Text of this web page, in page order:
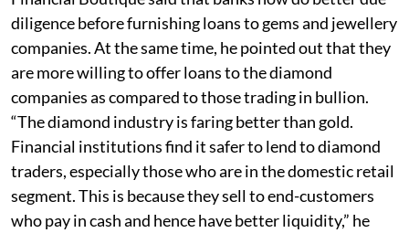
diligence before furnishing loans to gems and jewellery
companies. At the same time, he pointed out that they
are more willing to offer loans to the diamond
companies as compared to those trading in bullion.
“The diamond industry is faring better than gold.
Financial institutions find it safer to lend to diamond
traders, especially those who are in the domestic retail
segment. This is because they sell to end-customers
who pay in cash and hence have better liquidity,” he